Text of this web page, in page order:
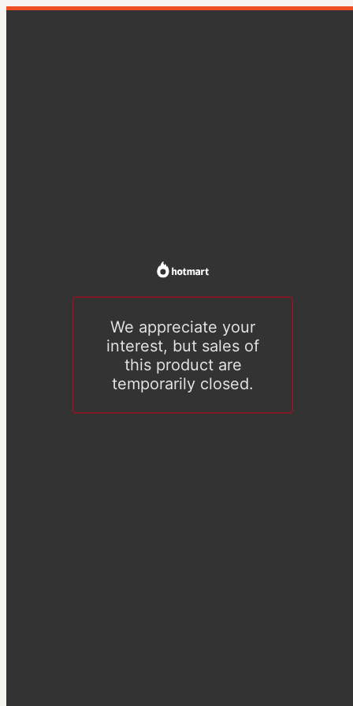
We appreciate your
interest, but sales of
this product are
temporarily closed.